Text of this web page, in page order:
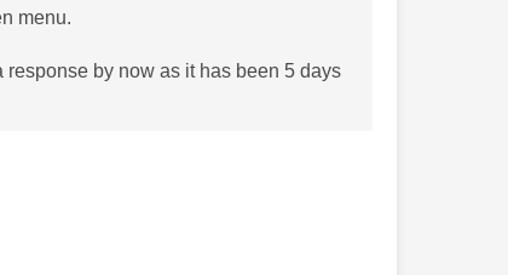
menu.
response by now as it has been 5 days